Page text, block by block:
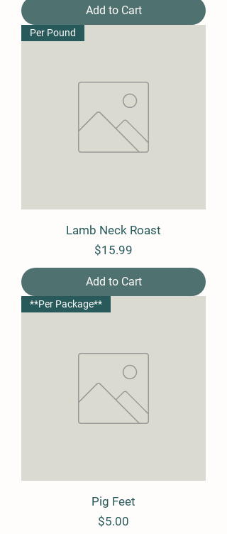
Add to Cart
Per Pound
Lamb Neck Roast
Price
$15.99
Add to Cart
**Per Package**
Pig Feet
Price
$5.00